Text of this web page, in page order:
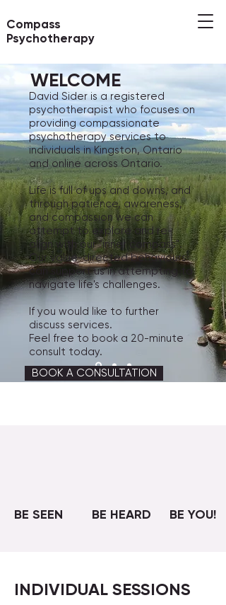
Compass
Psychotherapy
WELCOME
David Sider is a registered
psychotherapist who focuses on
providing compassionate
psychotherapy services to
individuals in Kingston, Ontario
and online across Ontario.
Life is full of ups and downs, and
through patience, awareness,
and compassion we can
attempt to explore and re-
align with our "inner compass".
Our value-directed behaviours
can support us in attempting to
navigate life's challenges.
If you would like to further
discuss services.
Feel free to book a 20-minute
consult today.
BOOK A CONSULTATION
BE SEEN BE HEARD BE YOU!
INDIVIDUAL SESSIONS